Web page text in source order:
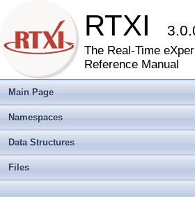
RTXI
The Real-Time
Reference Manual
Main Page
Namespaces
Data Structures
Files